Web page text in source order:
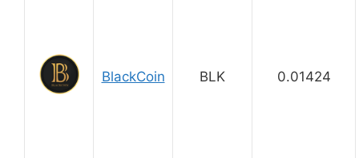
BlackCoin BLK 0.01424